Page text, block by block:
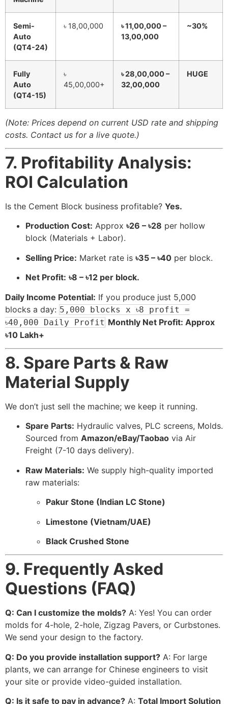
Semi-
Auto
(QT4-24)
৳ 18,00,000
৳ 11,00,000 –
13,00,000
~30%
Fully
Auto
(QT4-15)
৳
45,00,000+
৳ 28,00,000 –
32,00,000
HUGE
(Note: Prices depend on current USD rate and shipping
costs. Contact us for a live quote.)
7. Profitability Analysis:
ROI Calculation
Is the Cement Block business profitable? Yes.
Production Cost: Approx ৳26 – ৳28 per hollow
block (Materials + Labor).
Selling Price: Market rate is ৳35 – ৳40 per block.
Net Profit: ৳8 – ৳12 per block.
Daily Income Potential: If you produce just 5,000
blocks a day: 5,000 blocks x ৳8 profit =
৳40,000 Daily Profit Monthly Net Profit: Approx
৳10 Lakh+
8. Spare Parts & Raw
Material Supply
We don’t just sell the machine; we keep it running.
Spare Parts: Hydraulic valves, PLC screens, Molds.
Sourced from Amazon/eBay/Taobao via Air
Freight (7-10 days delivery).
Raw Materials: We supply high-quality imported
raw materials:
Pakur Stone (Indian LC Stone)
Limestone (Vietnam/UAE)
Black Crushed Stone
9. Frequently Asked
Questions (FAQ)
Q: Can I customize the molds? A: Yes! You can order
molds for 4-hole, 2-hole, Zigzag Pavers, or Curbstones.
We send your design to the factory.
Q: Do you provide installation support? A: For large
plants, we can arrange for Chinese engineers to visit
your site or provide video-guided installation.
Q: Is it safe to pay in advance? A: Total Import Solution